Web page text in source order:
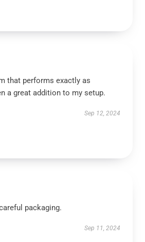
that performs exactly as
a great addition to my setup.
Sep 12, 2024
packaging.
Sep 11, 2024